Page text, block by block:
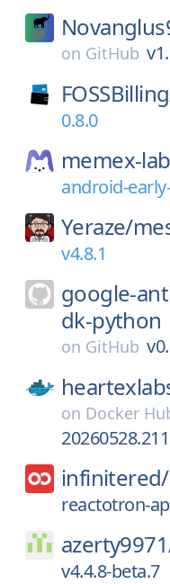
on GitHub
0.8.0
memex-
android-
Yeraze/
v4.8.1
google-
dk-python
on GitHub
on Docker
infinitered/
reactotron-
v4.4.8-beta.7